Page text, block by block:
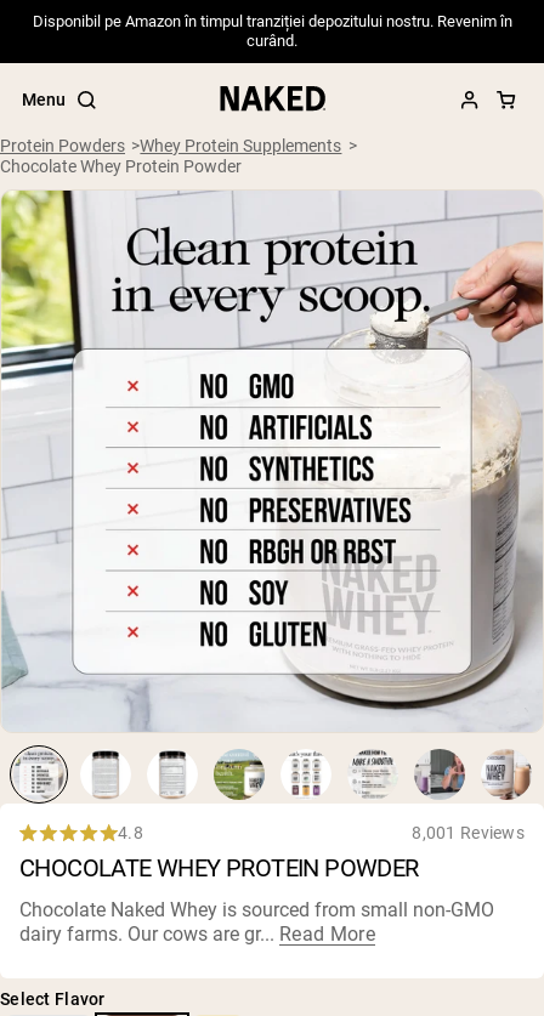
Disponibil pe Amazon în timpul tranziției depozitului nostru. Revenim în
curând.
Menu
Popular Search Terms
”Protein Powder“
”Overnight Oats“
”Vegan protein“
”Collagen“
”Micellar Casein“
PROTEIN POWDERSBest Seller
Pea Protein
Grass Fed Whey Protein Powder
Collagen Peptides
Chocolate Grass-Fed Whey
Vanilla Grass-Fed whey
Grass-Fed Whey
Shop All Protein Powders
VEGAN PROTEINBest Seller
Pea Protein
Shop All Vegan Protein
Protein Powders
Whey Protein Supplements
Chocolate Whey Protein Powder
4.8
of
5
stars
4.8 8,001 Reviews
CHOCOLATE WHEY PROTEIN POWDER
Chocolate Naked Whey is sourced from small non-GMO
dairy farms. Our cows are gr... Read More
Select Flavor